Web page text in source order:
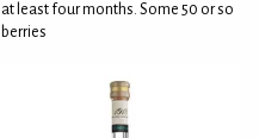
at least four months. Some 50 or so
berries